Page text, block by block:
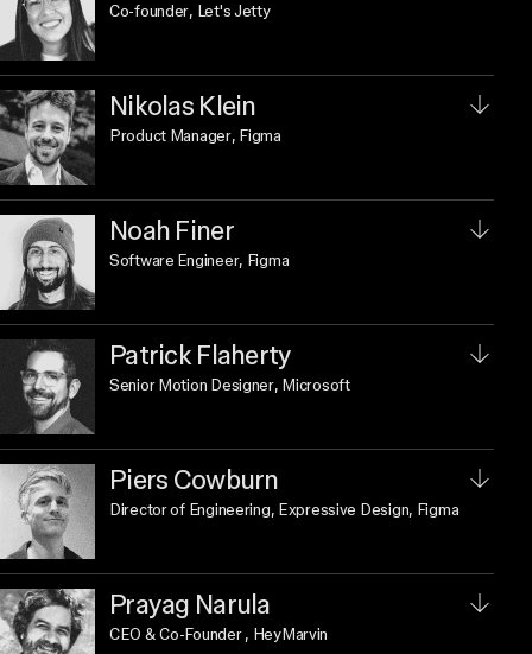
Co-founder, Let's Jetty
Nikolas Klein
Product Manager, Figma
Noah Finer
Software Engineer, Figma
Patrick Flaherty
Senior Motion Designer, Microsoft
Piers Cowburn
Director of Engineering, Expressive Design, Figma
Prayag Narula
CEO & Co-Founder, HeyMarvin